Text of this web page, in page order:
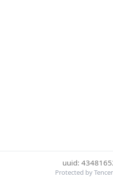
uuid:
Protected by